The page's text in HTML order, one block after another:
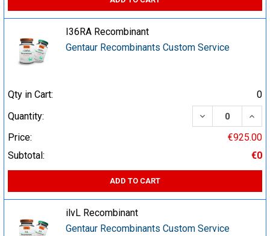
I36RA Recombinant
Gentaur Recombinants Custom Service
Qty in Cart:
0
Quantity:
DECREASE
Price:
€925.00
Subtotal:
€0
ADD TO CART
ilvL Recombinant
Gentaur Recombinants Custom Service